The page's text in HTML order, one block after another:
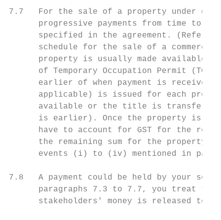
7.7   For the sale of a property under
progressive payments from time to
specified in the agreement. (Refer
schedule for the sale of a
property is usually made available
of Temporary Occupation Permit
earlier of when payment is received
applicable) is issued for each
available or the title is
is earlier). Once the property is
have to account for GST for the
the remaining sum for the property
events (i) to (iv) mentioned in
7.8   A payment could be held by your
paragraphs 7.3 to 7.7, you treat
stakeholders' money is released to